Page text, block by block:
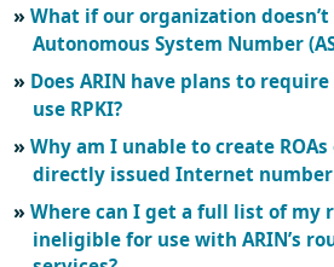
Skip to main text
What if our organization
Autonomous System Number
Does ARIN have plans to
use RPKI?
Why am I unable to create
directly issued Internet number
Where can I get a full list of my
ineligible for use with ARIN’s